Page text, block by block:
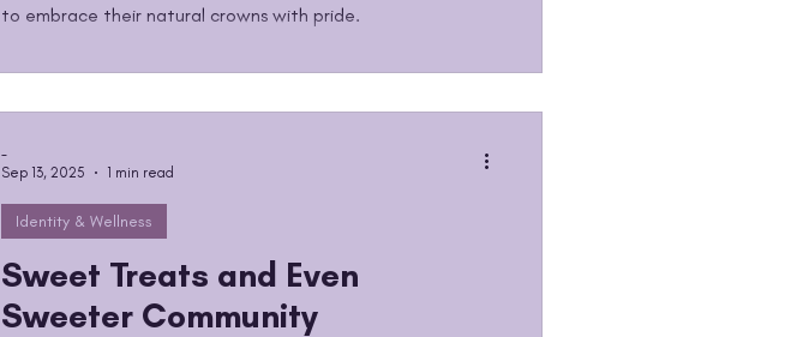
to embrace their natural crowns with pride.
Sweet Treats and Even
Sweeter Community
Identity & Wellness
-
Sep 13, 2025
1 min read